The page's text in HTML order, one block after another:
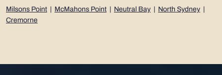
Milsons Point McMahons Point Neutral Bay North Sydney
Cremorne